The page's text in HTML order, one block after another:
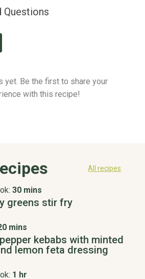
Questions
yet. Be the first to share your
with this recipe!
All recipes
30 mins
greens stir fry
mins
kebabs with minted
lemon feta dressing
1 hr